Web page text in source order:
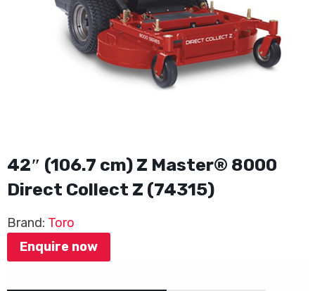
42″ (106.7 cm) Z Master® 8000
Direct Collect Z (74315)
Brand: Toro
Enquire now